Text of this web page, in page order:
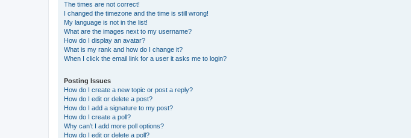
The times are not correct!
I changed the timezone and the time is still wrong!
My language is not in the list!
What are the images next to my username?
How do I display an avatar?
What is my rank and how do I change it?
When I click the email link for a user it asks me to login?
Posting Issues
How do I create a new topic or post a reply?
How do I edit or delete a post?
How do I add a signature to my post?
How do I create a poll?
Why can’t I add more poll options?
How do I edit or delete a poll?